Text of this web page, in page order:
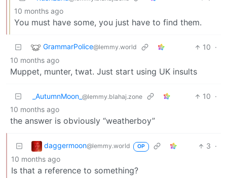
10 months ago
You must have some, you just have to find them.
GrammarPolice@lemmy.world 10 ·
10 months ago
Muppet, munter, twat. Just start using UK insults
_AutumnMoon_ @lemmy.blahaj.zone 10 ·
10 months ago
the answer is obviously “weatherboy”
daggermoon@lemmy.world OP 3 ·
10 months ago
Is that a reference to something?